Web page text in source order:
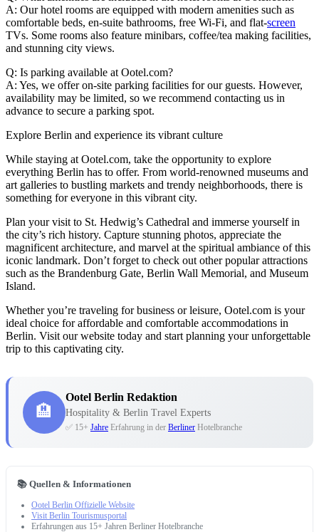
A: Our hotel rooms are equipped with modern amenities such as
comfortable beds, en-suite bathrooms, free Wi-Fi, and flat-screen
TVs. Some rooms also feature minibars, coffee/tea making facilities,
and stunning city views.
Q: Is parking available at Ootel.com?
A: Yes, we offer on-site parking facilities for our guests. However,
availability may be limited, so we recommend contacting us in
advance to secure a parking spot.
Explore Berlin and experience its vibrant culture
While staying at Ootel.com, take the opportunity to explore
everything Berlin has to offer. From world-renowned museums and
art galleries to bustling markets and trendy neighborhoods, there is
something for everyone in this vibrant city.
Plan your visit to St. Hedwig’s Cathedral and immerse yourself in
the city’s rich history. Capture stunning photos, appreciate the
magnificent architecture, and marvel at the spiritual ambiance of this
iconic landmark. Don’t forget to check out other popular attractions
such as the Brandenburg Gate, Berlin Wall Memorial, and Museum
Island.
Whether you’re traveling for business or leisure, Ootel.com is your
ideal choice for affordable and comfortable accommodations in
Berlin. Visit our website today and start planning your unforgettable
trip to this captivating city.
🏨
Ootel Berlin Redaktion
Hospitality & Berlin Travel Experts
✅ 15+ Jahre Erfahrung in der Berliner Hotelbranche
📚 Quellen & Informationen
Ootel Berlin Offizielle Website
Visit Berlin Tourismusportal
Erfahrungen aus 15+ Jahren Berliner Hotelbranche